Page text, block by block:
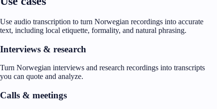
Use audio transcription to turn Norwegian recordings into accurate
text, including local etiquette, formality, and natural phrasing.
Interviews & research
Turn Norwegian interviews and research recordings into transcripts
you can quote and analyze.
Calls & meetings